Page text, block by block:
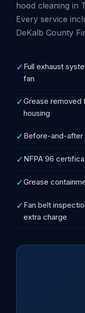
hood cleaning in
Every service
DeKalb County
✓ Full exhaust
fan
✓Grease removed
housing
✓ Before-and-after
✓ NFPA 96
✓Grease
✓ Fan belt
extra charge